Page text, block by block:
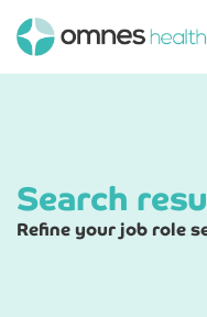
Search
Refine your job role